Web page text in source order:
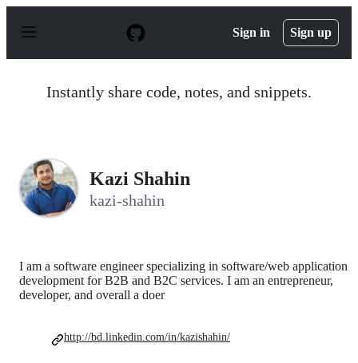
p
Sign in Sign up
Instantly share code, notes, and snippets.
Kazi Shahin
kazi-shahin
I am a software engineer specializing in software/web application
development for B2B and B2C services. I am an entrepreneur,
developer, and overall a doer
http://bd.linkedin.com/in/kazishahin/